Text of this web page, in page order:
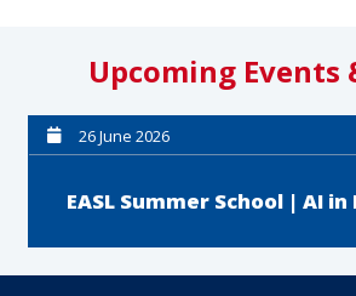
Upcoming Events
26 June 2026
EASL Summer School | AI